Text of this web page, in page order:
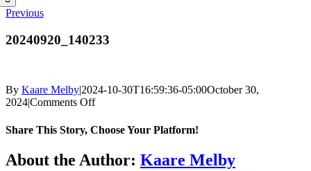
Previous
20240920_140233
By Kaare Melby|2024-10-30T16:59:36-05:00October 30,
2024|Comments Offon
Share This Story, Choose Your Platform!
Facebook
Twitter
Reddit
LinkedIn
WhatsApp
Telegram
Tumblr
Pinterest
Vk
Xing
Email
About the Author: Kaare Melby